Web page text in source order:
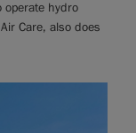
operate hydro
Care, also does